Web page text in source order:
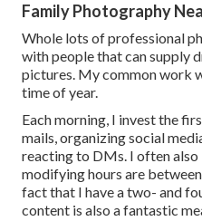
Family Photography
Whole lots of professional
with people that can supply
pictures. My common work
time of year.
Each morning, I invest the
mails, organizing social
reacting to DMs. I often
modifying hours are
fact that I have a two- and
content is also a fantastic